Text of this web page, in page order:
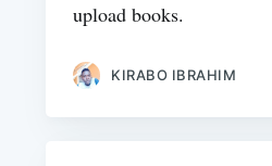
upload books.
KIRABO IBRAHIM